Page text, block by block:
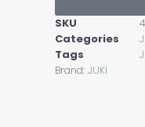
SKU
Categories
Tags
Brand:JUKI